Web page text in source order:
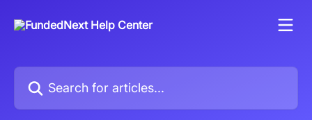
Search for articles...